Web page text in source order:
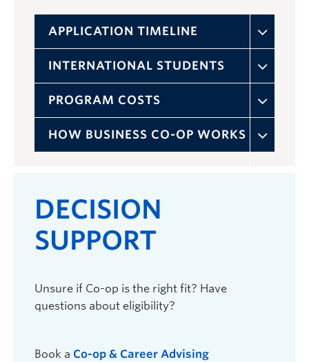
APPLICATION TIMELINE
INTERNATIONAL STUDENTS
PROGRAM COSTS
HOW BUSINESS CO-OP WORKS
DECISION
SUPPORT
Unsure if Co-op is the right fit? Have
questions about eligibility?
Book a Co-op & Career Advising